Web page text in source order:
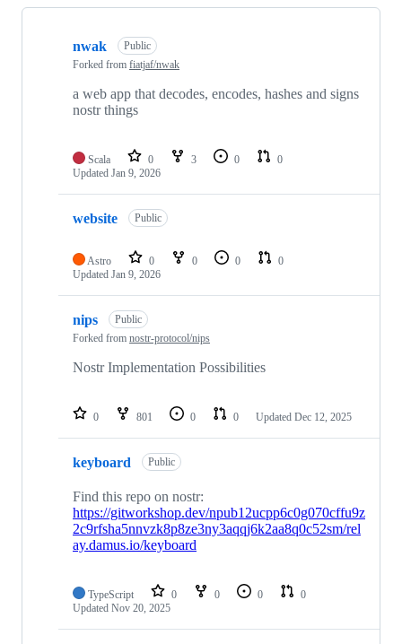
Showing
nwak
Public
Forked from fiatjaf/nwak
a web app that decodes, encodes, hashes and signs
nostr things
Scala 0 3 0
0
Updated Jan 9, 2026
website Public
Astro 0 0 0
0
Updated Jan 9, 2026
nips
Public
Forked from nostr-protocol/nips
Nostr Implementation Possibilities
0 801 0 0 Updated Dec 12, 2025
keyboard Public
Find this repo on nostr:
https://gitworkshop.dev/npub12ucpp6c0g070cffu9z
2c9rfsha5nnvzk8p8ze3ny3aqqj6k2aa8q0c52sm/rel
ay.damus.io/keyboard
TypeScript 0 0 0
0
Updated Nov 20, 2025